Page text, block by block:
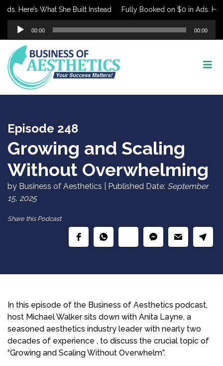
Here’s What She Built Instead Fully Booked on $0 in Ads.
Audio
Player
00:00 00:00
Episode 248
Growing and Scaling
Without Overwhelming
by Business of Aesthetics | Published Date: September
15, 2025
Share this Podcast
In this episode of the Business of Aesthetics podcast,
host Michael Walker sits down with Anita Layne, a
seasoned aesthetics industry leader with nearly two
decades of experience , to discuss the crucial topic of
“Growing and Scaling Without Overwhelm”.